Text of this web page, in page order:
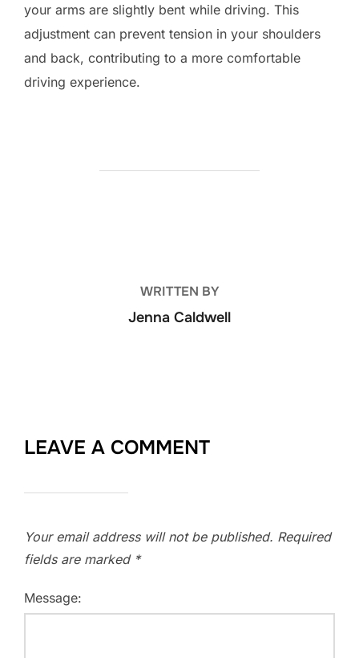
your arms are slightly bent while driving. This
adjustment can prevent tension in your shoulders
and back, contributing to a more comfortable
driving experience.
WRITTEN BY
Jenna Caldwell
LEAVE A COMMENT
Your email address will not be published. Required
fields are marked *
Message: